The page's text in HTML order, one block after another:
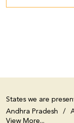
States we are
Andhra Pradesh
View More...